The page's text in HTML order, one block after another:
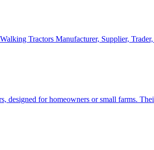
Tractors Manufacturer, Supplier,
designed for homeowners or small farms.